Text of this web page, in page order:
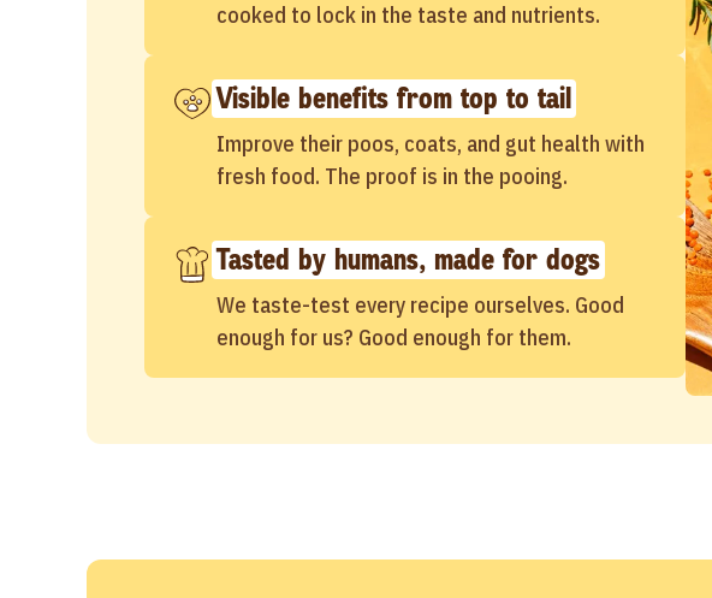
cooked to lock in the taste and nutrients.
Visible benefits from top to tail
Improve their poos, coats, and gut health with
fresh food. The proof is in the pooing.
Tasted by humans, made for dogs
We taste-test every recipe ourselves. Good
enough for us? Good enough for them.